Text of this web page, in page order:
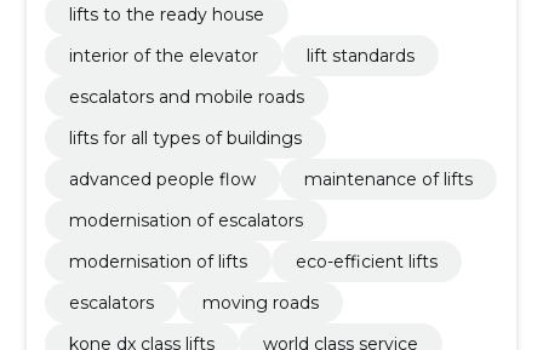
lifts to the ready house
interior of the elevator
lift standards
escalators and mobile roads
lifts for all types of buildings
advanced people flow
maintenance of lifts
modernisation of escalators
modernisation of lifts
eco-efficient lifts
escalators
moving roads
kone dx class lifts
world class service